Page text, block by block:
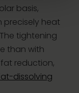
basis,
precisely heat
tightening
than with
reduction,
dissolving